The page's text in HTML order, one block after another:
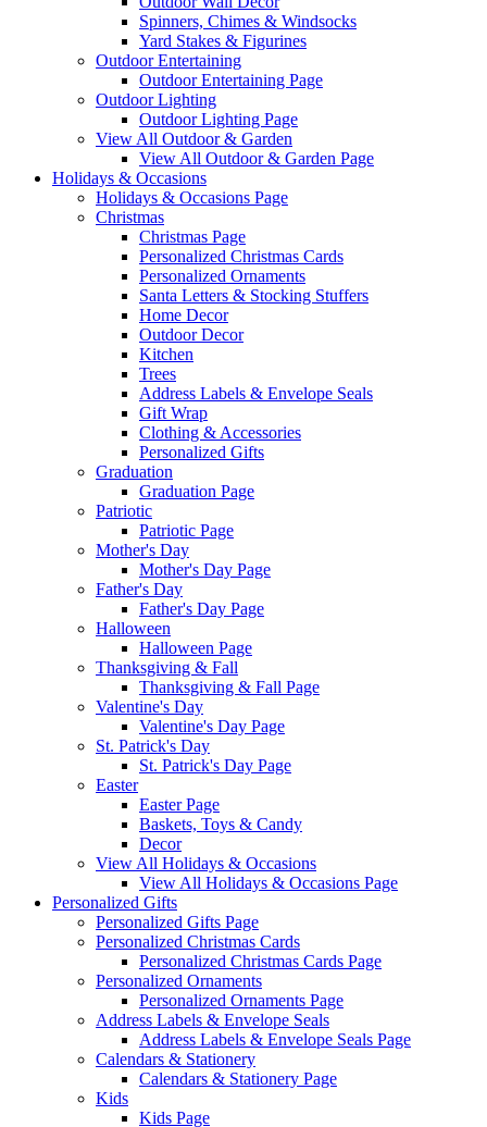
Spinners, Chimes & Windsocks
Yard Stakes & Figurines
Outdoor Entertaining
Outdoor Entertaining Page
Outdoor Lighting
Outdoor Lighting Page
View All Outdoor & Garden
View All Outdoor & Garden Page
Holidays & Occasions
Holidays & Occasions Page
Christmas
Christmas Page
Personalized Christmas Cards
Personalized Ornaments
Santa Letters & Stocking Stuffers
Home Decor
Outdoor Decor
Kitchen
Trees
Address Labels & Envelope Seals
Gift Wrap
Clothing & Accessories
Personalized Gifts
Graduation
Graduation Page
Patriotic
Patriotic Page
Mother's Day
Mother's Day Page
Father's Day
Father's Day Page
Halloween
Halloween Page
Thanksgiving & Fall
Thanksgiving & Fall Page
Valentine's Day
Valentine's Day Page
St. Patrick's Day
St. Patrick's Day Page
Easter
Easter Page
Baskets, Toys & Candy
Decor
View All Holidays & Occasions
View All Holidays & Occasions Page
Personalized Gifts
Personalized Gifts Page
Personalized Christmas Cards
Personalized Christmas Cards Page
Personalized Ornaments
Personalized Ornaments Page
Address Labels & Envelope Seals
Address Labels & Envelope Seals Page
Calendars & Stationery
Calendars & Stationery Page
Kids
Kids Page